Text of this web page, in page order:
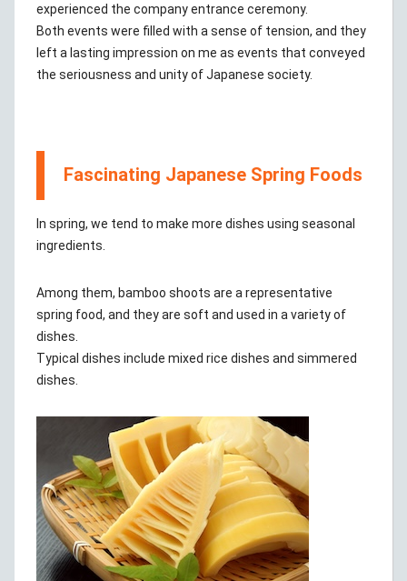
experienced the company entrance ceremony.
Both events were filled with a sense of tension, and they
left a lasting impression on me as events that conveyed
the seriousness and unity of Japanese society.
Fascinating Japanese Spring Foods
In spring, we tend to make more dishes using seasonal
ingredients.
Among them, bamboo shoots are a representative
spring food, and they are soft and used in a variety of
dishes.
Typical dishes include mixed rice dishes and simmered
dishes.